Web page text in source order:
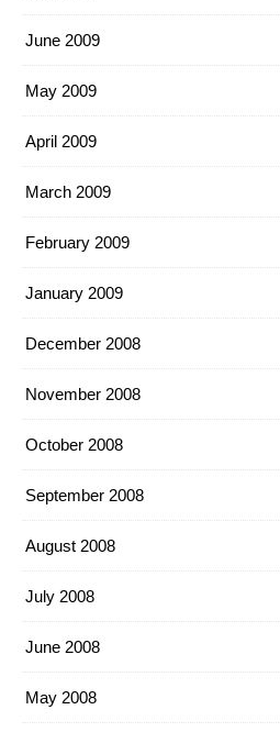
June 2009
May 2009
April 2009
March 2009
February 2009
January 2009
December 2008
November 2008
October 2008
September 2008
August 2008
July 2008
June 2008
May 2008